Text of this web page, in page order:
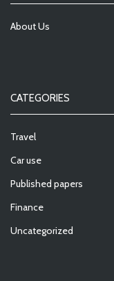
About Us
CATEGORIES
Travel
Car use
Published papers
Finance
Uncategorized